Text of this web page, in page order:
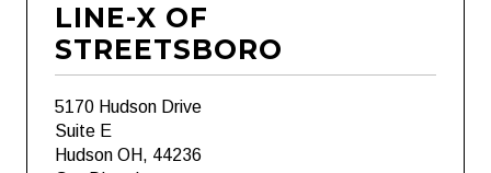
LINE-X OF
STREETSBORO
5170 Hudson Drive
Suite E
Hudson OH, 44236